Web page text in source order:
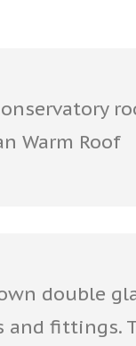
Warm Roof
double
and